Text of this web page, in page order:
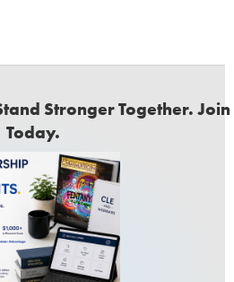
Stronger Together. Join
Today.